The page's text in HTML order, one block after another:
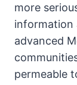
more
information
advanced
permeable